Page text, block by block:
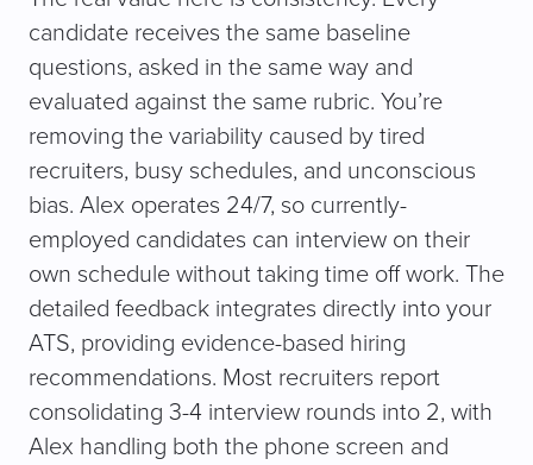
candidate receives the same baseline
questions, asked in the same way and
evaluated against the same rubric. You’re
removing the variability caused by tired
recruiters, busy schedules, and unconscious
bias. Alex operates 24/7, so currently-
employed candidates can interview on their
own schedule without taking time off work. The
detailed feedback integrates directly into your
ATS, providing evidence-based hiring
recommendations. Most recruiters report
consolidating 3-4 interview rounds into 2, with
Alex handling both the phone screen and